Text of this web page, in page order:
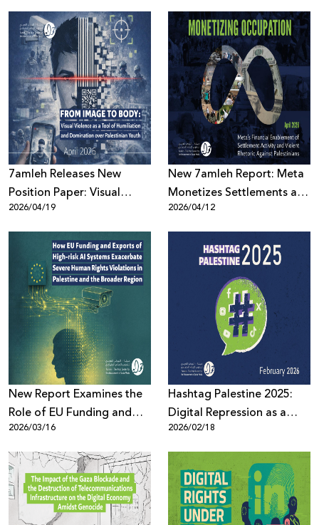
Across Meta Platforms
Structural and Systematic
7amleh Releases New
Position Paper: Visual
Violence as a Tool of
Humiliation and
Domination over
Palestinian Youth
2026/04/19
New 7amleh Report: Meta
Monetizes Settlements and
Violence Against
Palestinians
2026/04/12
New Report Examines the
Role of EU Funding and
Export of High-Risk AI
Systems in Escalating
Human Rights Violations in
Palestine and the Region
2026/03/16
Hashtag Palestine 2025:
Digital Repression as a
System Governed by Law,
Political Pressure, and
Algorithms
2026/02/18